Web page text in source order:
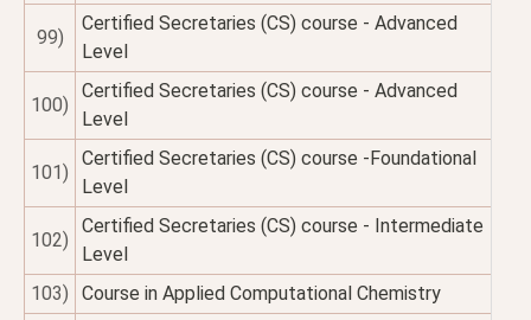
99)
Certified Secretaries (CS) course - Advanced
Level
100)
Certified Secretaries (CS) course - Advanced
Level
101)
Certified Secretaries (CS) course -Foundational
Level
102)
Certified Secretaries (CS) course - Intermediate
Level
103)
Course in Applied Computational Chemistry